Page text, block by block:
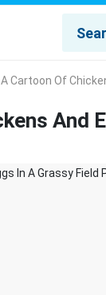
A Cartoon Of
And